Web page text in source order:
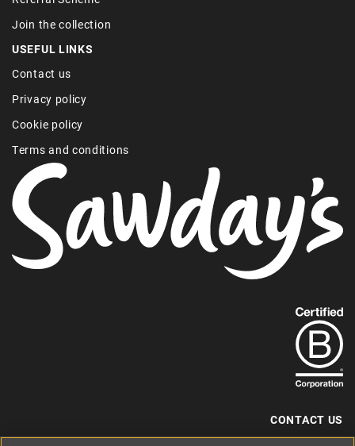
Join the collection
USEFUL LINKS
Contact us
Privacy policy
Cookie policy
Terms and conditions
out
more
about
B-
Corp
CONTACT US
+44 (0) 117 204 7810